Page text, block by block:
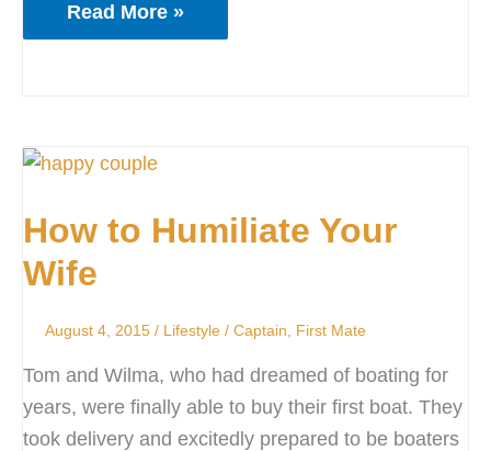
Read More »
How to Humiliate Your
Wife
August 4, 2015/ Lifestyle /Captain First Mate
Tom and Wilma, who had dreamed of boating for
years, were finally able to buy their first boat. They
took delivery and excitedly prepared to be boaters
How
Humiliate
Your
Wife